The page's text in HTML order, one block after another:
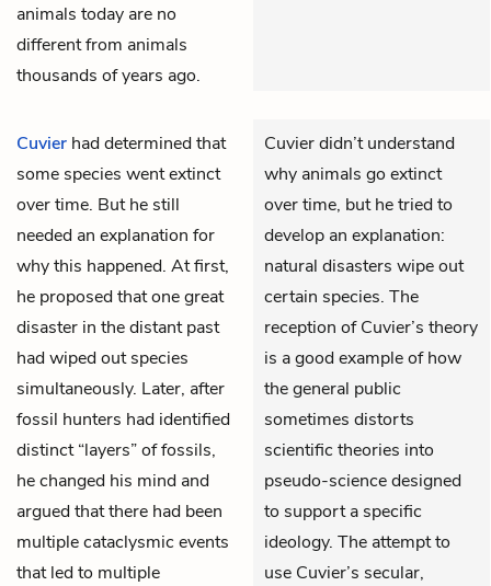
animals today are no
different from animals
thousands of years ago.
Cuvier had determined that
some species went extinct
over time. But he still
needed an explanation for
why this happened. At first,
he proposed that one great
disaster in the distant past
had wiped out species
simultaneously. Later, after
fossil hunters had identified
distinct “layers” of fossils,
he changed his mind and
argued that there had been
multiple cataclysmic events
that led to multiple
Cuvier didn’t understand
why animals go extinct
over time, but he tried to
develop an explanation:
natural disasters wipe out
certain species. The
reception of Cuvier’s theory
is a good example of how
the general public
sometimes distorts
scientific theories into
pseudo-science designed
to support a specific
ideology. The attempt to
use Cuvier’s secular,